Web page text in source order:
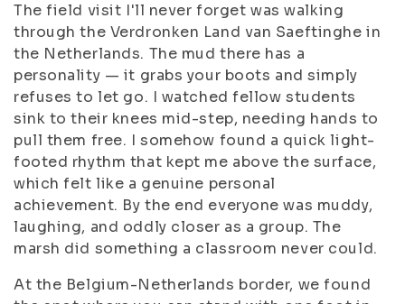
The field visit I'll never forget was walking
through the Verdronken Land van Saeftinghe in
the Netherlands. The mud there has a
personality — it grabs your boots and simply
refuses to let go. I watched fellow students
sink to their knees mid-step, needing hands to
pull them free. I somehow found a quick light-
footed rhythm that kept me above the surface,
which felt like a genuine personal
achievement. By the end everyone was muddy,
laughing, and oddly closer as a group. The
marsh did something a classroom never could.
At the Belgium-Netherlands border, we found